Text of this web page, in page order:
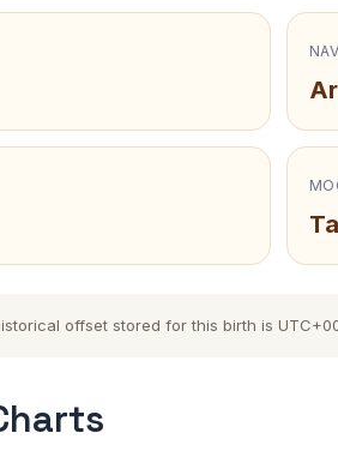
offset stored for this birth is